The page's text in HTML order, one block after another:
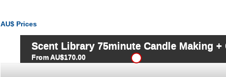
AU$ Prices
Scent Library 75minute Candle Making +
From AU$170.00